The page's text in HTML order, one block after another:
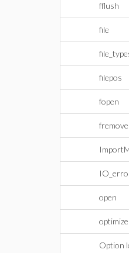
fflush
file
filepos
fopen
fremove
open
optimize
Option